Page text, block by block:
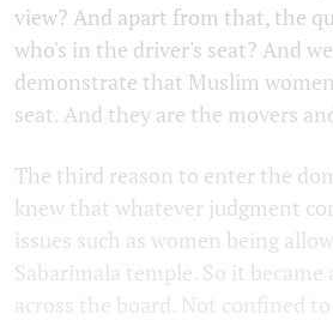
view? And apart from that, the
who's in the driver's seat? And
demonstrate that Muslim
seat. And they are the movers
The third reason to enter the
knew that whatever judgment
issues such as women being
Sabarimala temple. So it became
across the board. Not confined to